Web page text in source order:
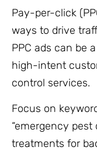
Pay-per-click
ways to drive
PPC ads can be
high-intent
control services.
Focus on
“emergency pest
treatments for